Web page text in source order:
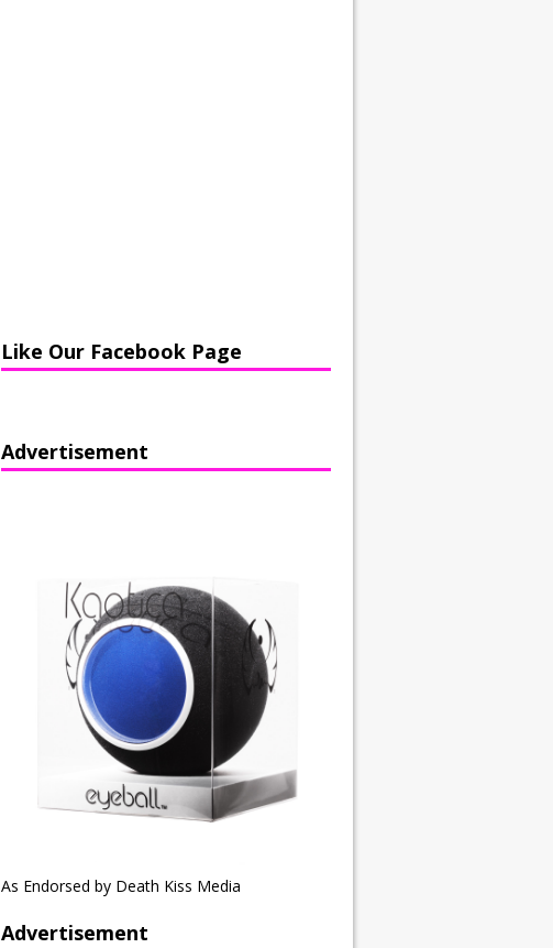
Like Our Facebook Page
Advertisement
As Endorsed by Death Kiss Media
Advertisement